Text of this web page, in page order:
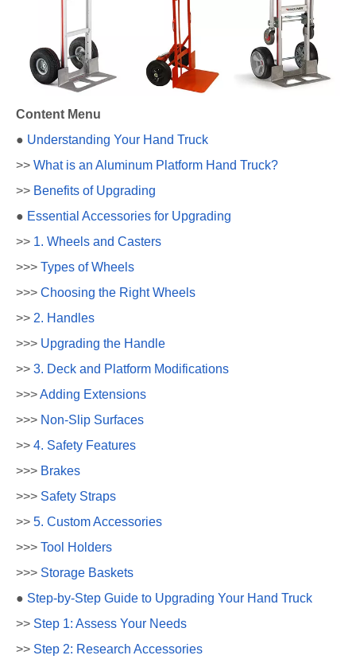
Content Menu
● Understanding Your Hand Truck
>> What is an Aluminum Platform Hand Truck?
>> Benefits of Upgrading
● Essential Accessories for Upgrading
>> 1. Wheels and Casters
>>> Types of Wheels
>>> Choosing the Right Wheels
>> 2. Handles
>>> Upgrading the Handle
>> 3. Deck and Platform Modifications
>>>Adding Extensions
>>> Non-Slip Surfaces
>> 4. Safety Features
>>> Brakes
>>> Safety Straps
>> 5. Custom Accessories
>>> Tool Holders
>>> Storage Baskets
● Step-by-Step Guide to Upgrading Your Hand Truck
>> Step 1: Assess Your Needs
>> Step 2: Research Accessories